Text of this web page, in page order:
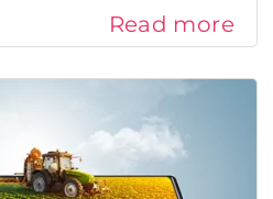
Read more